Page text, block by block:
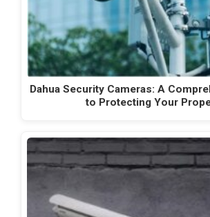
Dahua Security Cameras: A
to Protecting Your